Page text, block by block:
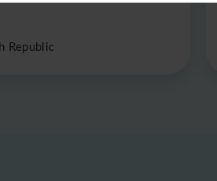
Republic